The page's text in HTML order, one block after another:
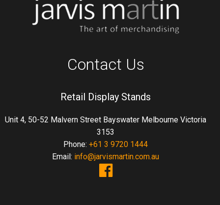
Contact Us
Retail Display Stands
Unit 4, 50-52 Malvern Street Bayswater Melbourne Victoria
3153
Phone:+61 3 9720 1444
Email: info@jarvismartin.com.au